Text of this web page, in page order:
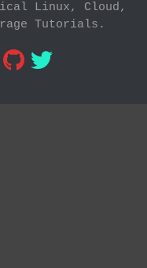
Linux, Cloud,
Tutorials.